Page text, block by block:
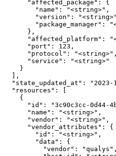
      "affected_package": {
        "name": "<string>",
"version":
"package_manager":
      },
"affected_platform":
      "port": 123,
      "protocol": "<string>",
      "service": "<string>"
    }
  ],
"state_updated_at": "2023-
  "resources": [
    {
"id": "3c90c3cc-0d44-
      "name": "<string>",
      "vendor": "<string>",
      "vendor_attributes": {
        "id": "<string>",
        "data": {
          "vendor": "qualys",